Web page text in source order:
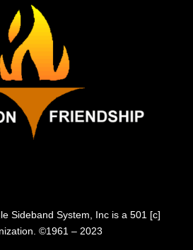
Sideband System, Inc is a 501 [c]
©1961 – 2023